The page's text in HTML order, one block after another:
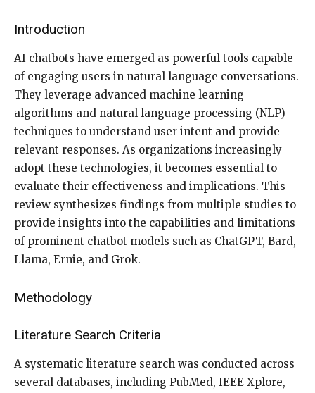
Introduction
AI chatbots have emerged as powerful tools capable
of engaging users in natural language conversations.
They leverage advanced machine learning
algorithms and natural language processing (NLP)
techniques to understand user intent and provide
relevant responses. As organizations increasingly
adopt these technologies, it becomes essential to
evaluate their effectiveness and implications. This
review synthesizes findings from multiple studies to
provide insights into the capabilities and limitations
of prominent chatbot models such as ChatGPT, Bard,
Llama, Ernie, and Grok.
Methodology
Literature Search Criteria
A systematic literature search was conducted across
several databases, including PubMed, IEEE Xplore,